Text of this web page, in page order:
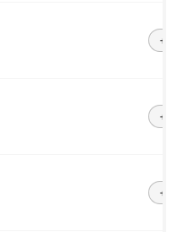
+1-
+672
+1-